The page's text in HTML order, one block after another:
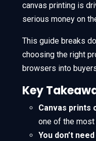
canvas printing is
serious money on
This guide breaks
choosing the right
browsers into
Key
Canvas prints
one of the
You don’t